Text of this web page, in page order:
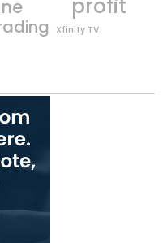
profit
Xfinity TV